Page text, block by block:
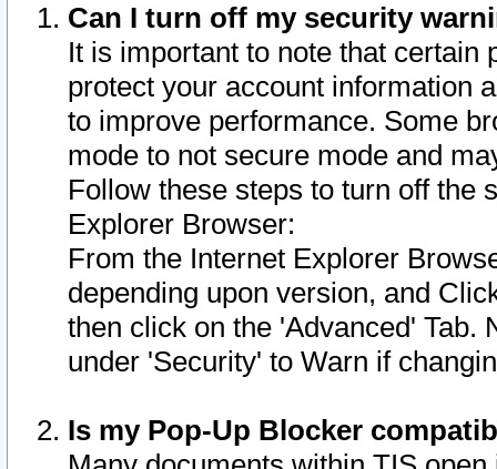
Can I turn off my security
It is important to note that
protect your account information
to improve performance. Some
mode to not secure mode and
Follow these steps to turn off the
Explorer Browser:
From the Internet Explorer
depending upon version, and
then click on the 'Advanced' Tab.
under 'Security' to Warn if
Is my Pop-Up Blocker